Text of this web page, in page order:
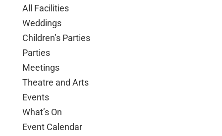
All Facilities
Weddings
Children’s Parties
Parties
Meetings
Theatre and Arts
Events
What’s On
Event Calendar